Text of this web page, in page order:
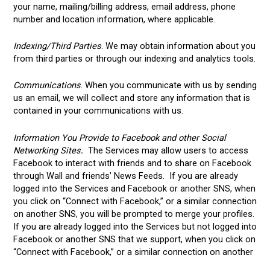
your name, mailing/billing address, email address, phone
number and location information, where applicable.
Indexing/Third Parties. We may obtain information about you
from third parties or through our indexing and analytics tools.
Communications. When you communicate with us by sending
us an email, we will collect and store any information that is
contained in your communications with us.
Information You Provide to Facebook and other Social
Networking Sites. The Services may allow users to access
Facebook to interact with friends and to share on Facebook
through Wall and friends’ News Feeds. If you are already
logged into the Services and Facebook or another SNS, when
you click on “Connect with Facebook,” or a similar connection
on another SNS, you will be prompted to merge your profiles.
If you are already logged into the Services but not logged into
Facebook or another SNS that we support, when you click on
“Connect with Facebook,” or a similar connection on another